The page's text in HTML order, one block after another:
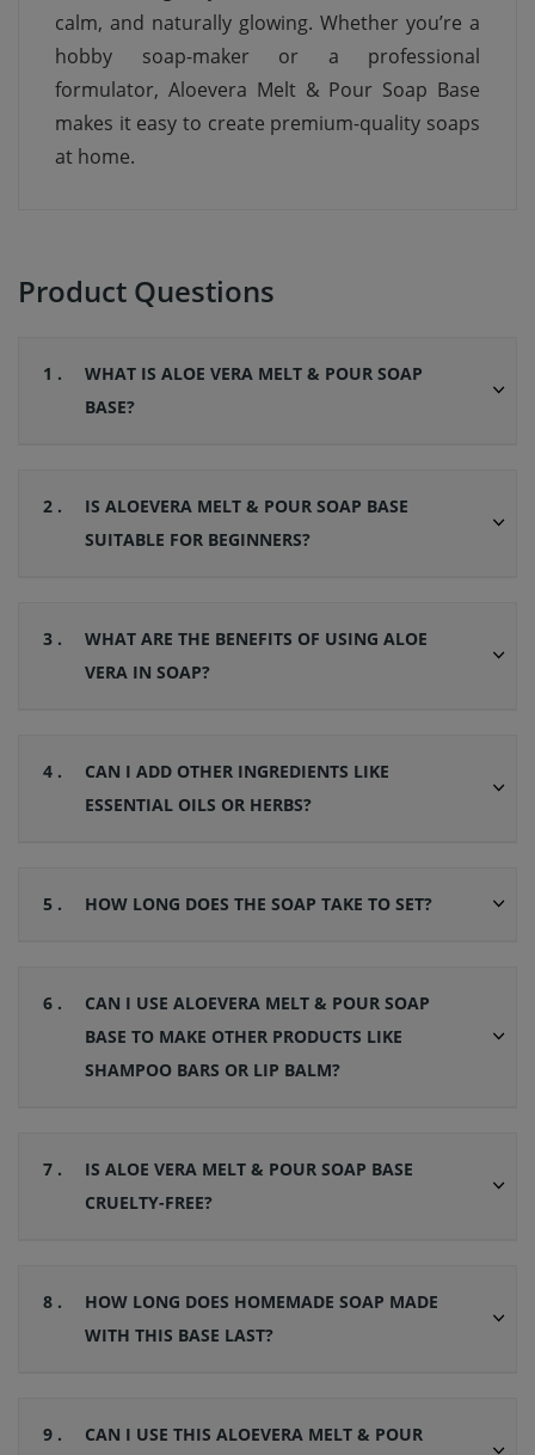
calm, and naturally glowing. Whether you’re a
hobby soap-maker or a professional
formulator, Aloevera Melt & Pour Soap Base
makes it easy to create premium-quality soaps
at home.
Product Questions
1 .
WHAT IS ALOE VERA MELT & POUR SOAP
BASE?
2 .
IS ALOEVERA MELT & POUR SOAP BASE
SUITABLE FOR BEGINNERS?
3 .
WHAT ARE THE BENEFITS OF USING ALOE
VERA IN SOAP?
4 .
CAN I ADD OTHER INGREDIENTS LIKE
ESSENTIAL OILS OR HERBS?
5 . HOW LONG DOES THE SOAP TAKE TO SET?
6 .
CAN I USE ALOEVERA MELT & POUR SOAP
BASE TO MAKE OTHER PRODUCTS LIKE
SHAMPOO BARS OR LIP BALM?
7 .
IS ALOE VERA MELT & POUR SOAP BASE
CRUELTY-FREE?
8 .
HOW LONG DOES HOMEMADE SOAP MADE
WITH THIS BASE LAST?
9 .
CAN I USE THIS ALOEVERA MELT & POUR